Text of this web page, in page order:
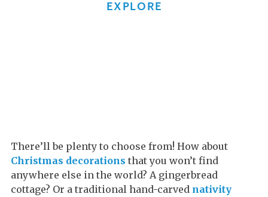
EXPLORE
There’ll be plenty to choose from! How about
Christmas decorations that you won’t find
anywhere else in the world? A gingerbread
cottage? Or a traditional hand-carved nativity